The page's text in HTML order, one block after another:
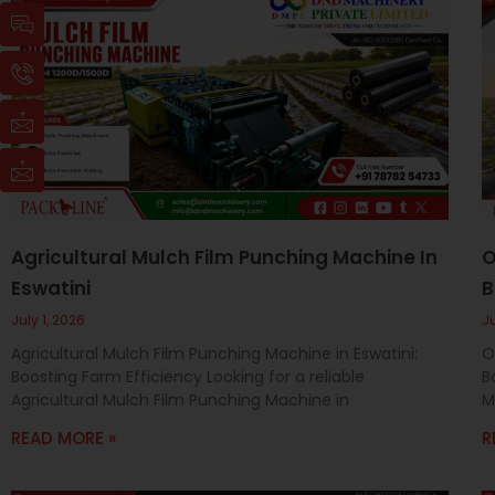
I
c
o
n
-
c
h
a
t
I
c
o
n
-
p
h
o
n
e
c
a
l
l
1
I
c
o
n
-
m
a
i
l
I
c
o
n
-
m
a
i
l
Agricultural Mulch Film Punching Machine In
Eswatini
July 1, 2026
Agricultural Mulch Film Punching Machine in Eswatini:
Boosting Farm Efficiency Looking for a reliable
Agricultural Mulch Film Punching Machine in
READ MORE »